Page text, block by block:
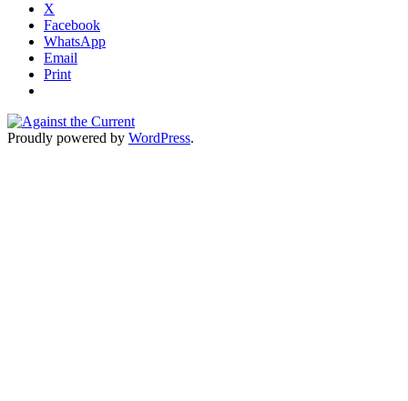
X
Facebook
WhatsApp
Email
Print
Proudly powered by WordPress.